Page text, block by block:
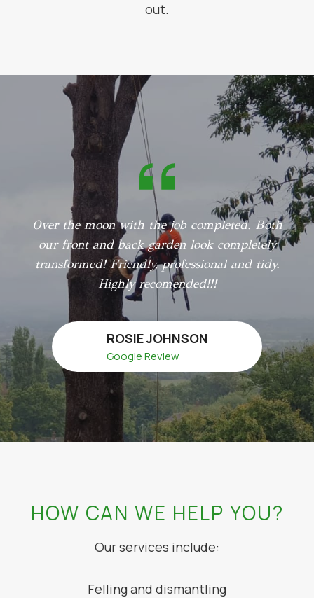
out.
Over the moon with the job completed. Both
our front and back garden look completely
transformed! Friendly, professional and tidy.
Highly recomended!!!
ROSIE JOHNSON
Google Review
HOW CAN WE HELP YOU?
Our services include:
Felling and dismantling